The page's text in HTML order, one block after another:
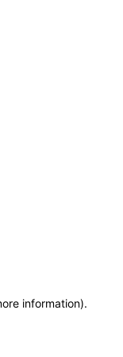
information).